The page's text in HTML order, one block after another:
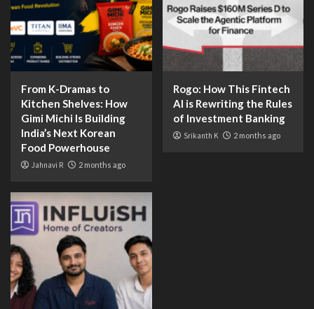
From K-Dramas to
Kitchen Shelves: How
Gimi Michi Is Building
India’s Next Korean
Food Powerhouse
Jahnavi R 2 months ago
Rogo: How This Fintech
AI is Rewriting the Rules
of Investment Banking
Srikanth K 2 months ago